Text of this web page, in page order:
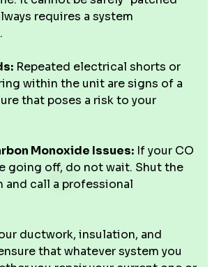
requires a system
Repeated electrical shorts or
within the unit are signs of a
that poses a risk to your
Monoxide Issues: If your CO
going off, do not wait. Shut the
and call a professional
ductwork, insulation, and
that whatever system you